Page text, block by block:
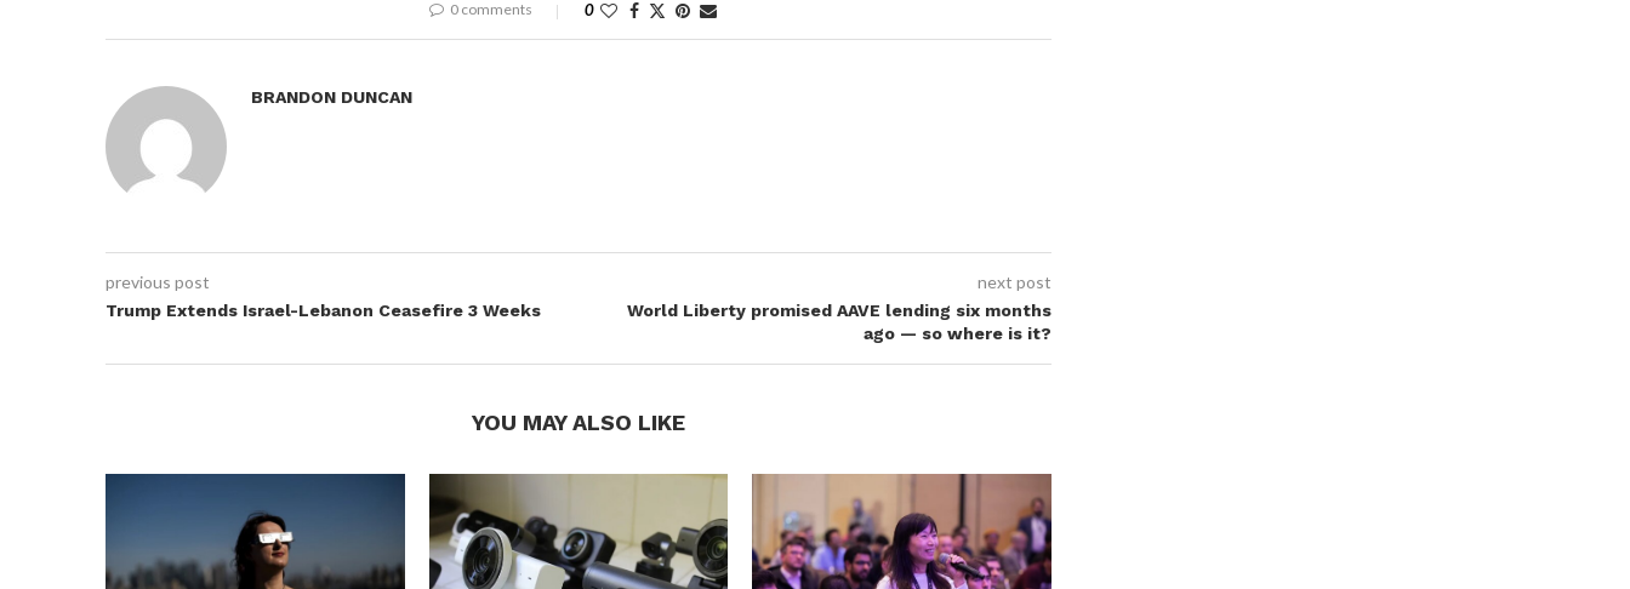
0 comments 0
BRANDON DUNCAN
previous post
Trump Extends Israel-Lebanon Ceasefire 3 Weeks
next post
World Liberty promised AAVE lending six months
ago — so where is it?
YOU MAY ALSO LIKE